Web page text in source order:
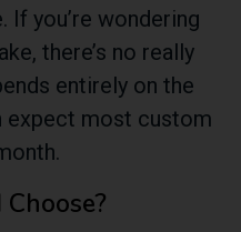
If you’re wondering
there’s no really
entirely on the
expect most custom